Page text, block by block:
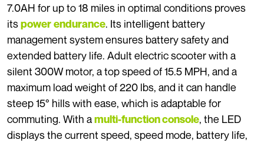
7.0AH for up to 18 miles in optimal conditions proves
itspowerendurance. Its intelligent battery
management system ensures battery safety and
extended battery life. Adult electric scooter with a
silent 300W motor, a top speed of 15.5 MPH, and a
maximum load weight of 220 lbs, and it can handle
steep 15° hills with ease, which is adaptable for
commuting. With amulti-function console, the LED
displays the current speed, speed mode, battery life,